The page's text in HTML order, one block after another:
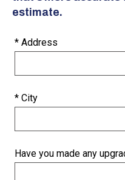
estimate.
* Address
* City
Have you made any